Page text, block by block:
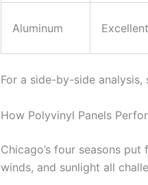
Aluminum Excellent
For a side-by-side analysis,
How Polyvinyl Panels
Chicago’s four seasons
winds, and sunlight all